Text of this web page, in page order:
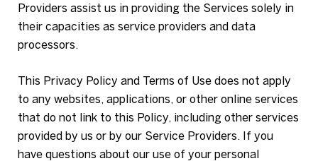
Providers assist us in providing the Services solely in
their capacities as service providers and data
processors.
This Privacy Policy and Terms of Use does not apply
to any websites, applications, or other online services
that do not link to this Policy, including other services
provided by us or by our Service Providers. If you
have questions about our use of your personal